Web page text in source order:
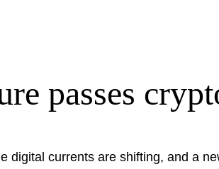
passes
digital currents are shifting, and a